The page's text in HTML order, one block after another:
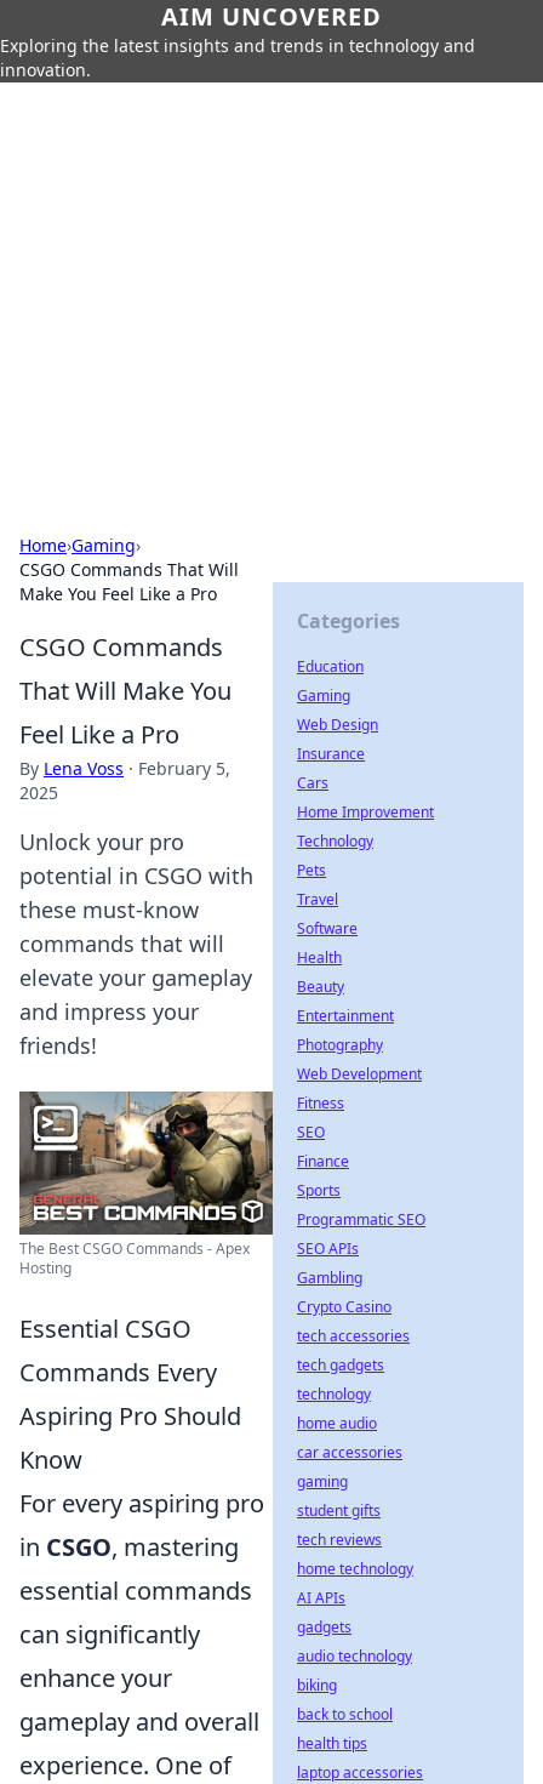
AIM UNCOVERED
Exploring the latest insights and trends in technology and
innovation.
Home›Gaming›
CSGO Commands That Will
Make You Feel Like a Pro
CSGO Commands
That Will Make You
Feel Like a Pro
By Lena Voss · February 5,
2025
Unlock your pro
potential in CSGO with
these must-know
commands that will
elevate your gameplay
and impress your
friends!
The Best CSGO Commands - Apex
Hosting
Essential CSGO
Commands Every
Aspiring Pro Should
Know
For every aspiring pro
in CSGO, mastering
essential commands
can significantly
enhance your
gameplay and overall
experience. One of
Categories
Education
Gaming
Web Design
Insurance
Cars
Home Improvement
Technology
Pets
Travel
Software
Health
Beauty
Entertainment
Photography
Web Development
Fitness
SEO
Finance
Sports
Programmatic SEO
SEO APIs
Gambling
Crypto Casino
tech accessories
tech gadgets
technology
home audio
car accessories
gaming
student gifts
tech reviews
home technology
AI APIs
gadgets
audio technology
biking
back to school
health tips
laptop accessories